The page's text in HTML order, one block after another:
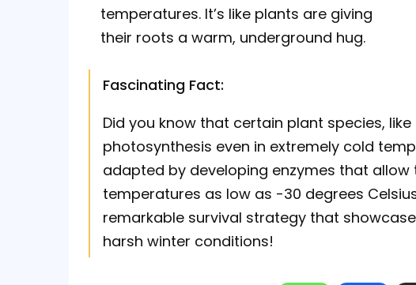
temperatures. It’s like plants are giving
their roots a warm, underground hug.
Fascinating Fact:
Did you know that certain plant species,
photosynthesis even in extremely cold
adapted by developing enzymes that
temperatures as low as -30 degrees
remarkable survival strategy that
harsh winter conditions!